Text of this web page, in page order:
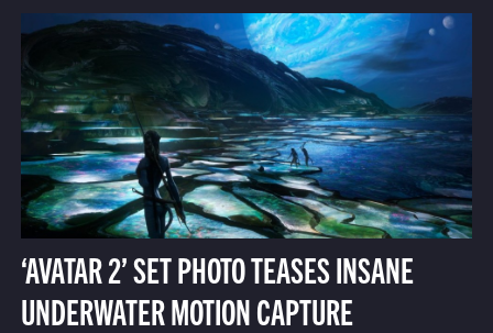
‘AVATAR 2’ SET PHOTO TEASES INSANE
UNDERWATER MOTION CAPTURE